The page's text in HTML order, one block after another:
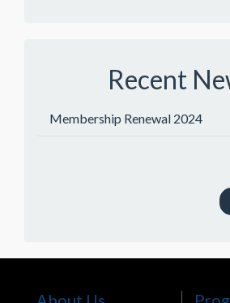
Recent
Membership Renewal 2024